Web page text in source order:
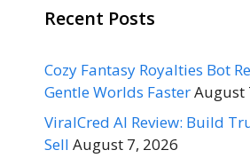
Recent Posts
Cozy Fantasy Royalties Bot
Gentle Worlds FasterAugust
ViralCred AI Review: Build
Sell August 7, 2026